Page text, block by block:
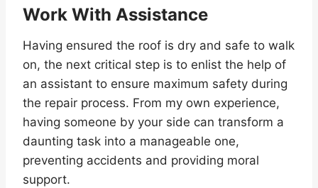
Work With Assistance
Having ensured the roof is dry and safe to walk
on, the next critical step is to enlist the help of
an assistant to ensure maximum safety during
the repair process. From my own experience,
having someone by your side can transform a
daunting task into a manageable one,
preventing accidents and providing moral
support.